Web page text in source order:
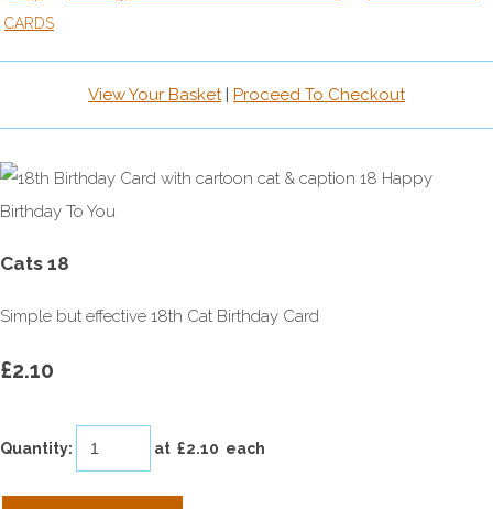
CARDS
View Your Basket| Proceed To Checkout
Cats 18
Simple but effective 18th Cat Birthday Card
£2.10
Quantity: at £2.10 each